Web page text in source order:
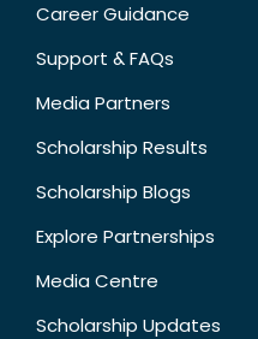
Career Guidance
Support & FAQs
Media Partners
Scholarship Results
Scholarship Blogs
Explore Partnerships
Media Centre
Scholarship Updates